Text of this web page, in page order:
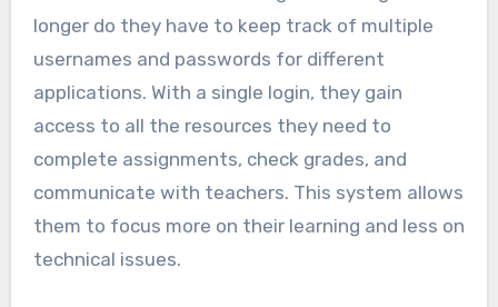
longer do they have to keep track of multiple
usernames and passwords for different
applications. With a single login, they gain
access to all the resources they need to
complete assignments, check grades, and
communicate with teachers. This system allows
them to focus more on their learning and less on
technical issues.